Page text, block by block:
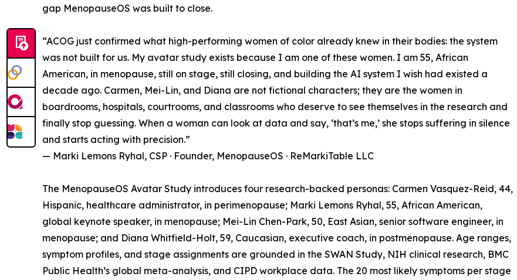
gap MenopauseOS was built to close.
“ACOG just confirmed what high-performing women of color already knew in their bodies: the system
was not built for us. My avatar study exists because I am one of these women. I am 55, African
American, in menopause, still on stage, still closing, and building the AI system I wish had existed a
decade ago. Carmen, Mei-Lin, and Diana are not fictional characters; they are the women in
boardrooms, hospitals, courtrooms, and classrooms who deserve to see themselves in the research and
finally stop guessing. When a woman can look at data and say, ‘that’s me,’ she stops suffering in silence
and starts acting with precision.”
— Marki Lemons Ryhal, CSP · Founder, MenopauseOS · ReMarkiTable LLC
The MenopauseOS Avatar Study introduces four research-backed personas: Carmen Vasquez-Reid, 44,
Hispanic, healthcare administrator, in perimenopause; Marki Lemons Ryhal, 55, African American,
global keynote speaker, in menopause; Mei-Lin Chen-Park, 50, East Asian, senior software engineer, in
menopause; and Diana Whitfield-Holt, 59, Caucasian, executive coach, in postmenopause. Age ranges,
symptom profiles, and stage assignments are grounded in the SWAN Study, NIH clinical research, BMC
Public Health’s global meta-analysis, and CIPD workplace data. The 20 most likely symptoms per stage